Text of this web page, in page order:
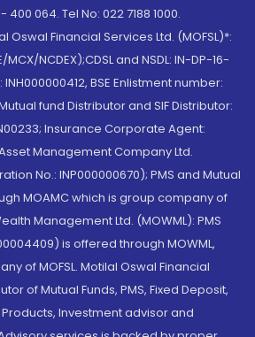
064. Tel No: 022 7188 1000.
Oswal Financial Services Ltd. (MOFSL)*:
MCX/NCDEX);CDSL and NSDL: IN-DP-16-
BSE Enlistment number:
fund Distributor and SIF Distributor:
Insurance Corporate Agent:
Management Company Ltd.
No.: INP000000670); PMS and Mutual
MOAMC which is group company of
Management Ltd. (MOWML): PMS
is offered through MOWML,
of MOFSL. Motilal Oswal Financial
of Mutual Funds, PMS, Fixed Deposit,
Products, Investment advisor and